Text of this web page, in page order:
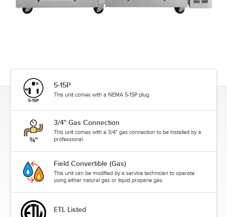
5-15P
This unit comes with a NEMA 5-15P plug.
3/4" Gas Connection
This unit comes with a 3/4" gas connection to be installed by a
professional.
Field Convertible (Gas)
This unit can be modified by a service technician to operate
using either natural gas or liquid propane gas.
ETL Listed